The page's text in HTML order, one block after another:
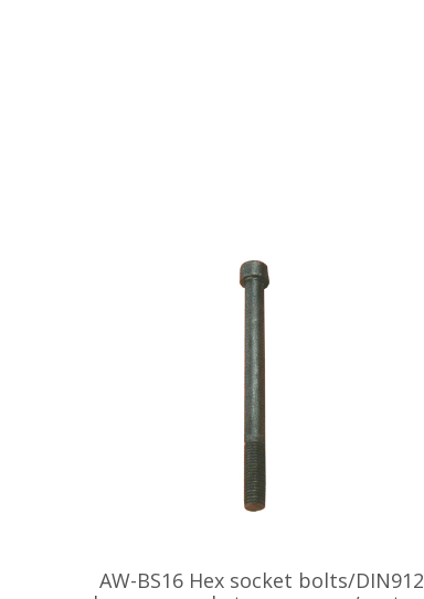
AW-BS16 Hex socket bolts/DIN912